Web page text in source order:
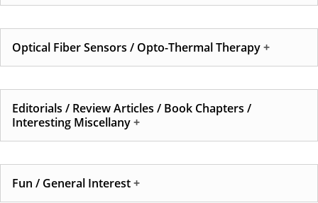
Optical Fiber Sensors / Opto-Thermal Therapy
Editorials / Review Articles / Book Chapters /
Interesting Miscellany
Fun / General Interest